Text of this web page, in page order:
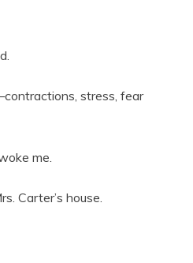
stress, fear
me.
Carter’s house.